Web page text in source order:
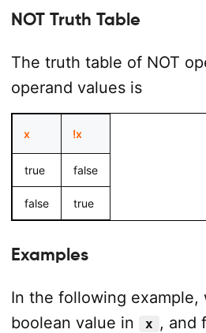
NOT Truth Table
The truth table of NOT
operand values is
x !x
true false
false true
Examples
In the following example,
boolean value in
x , and